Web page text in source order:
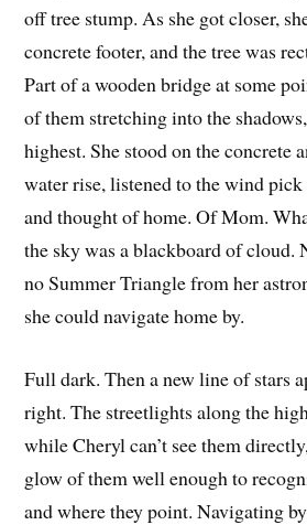
off tree stump. As she got closer,
concrete footer, and the tree was
Part of a wooden bridge at some
of them stretching into the
highest. She stood on the concrete
water rise, listened to the wind
and thought of home. Of Mom.
the sky was a blackboard of cloud.
no Summer Triangle from her
she could navigate home by.
Full dark. Then a new line of stars
right. The streetlights along the
while Cheryl can’t see them
glow of them well enough to
and where they point. Navigating